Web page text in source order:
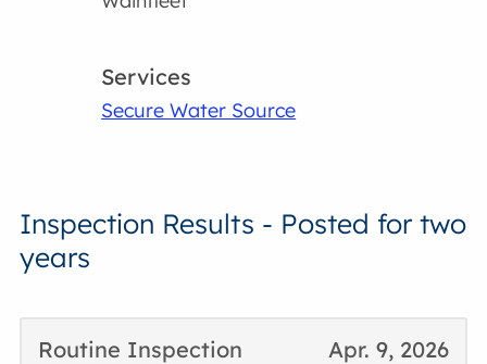
Services
Secure Water Source
Inspection Results - Posted for two
years
Apr. 9, 2026
Routine Inspection